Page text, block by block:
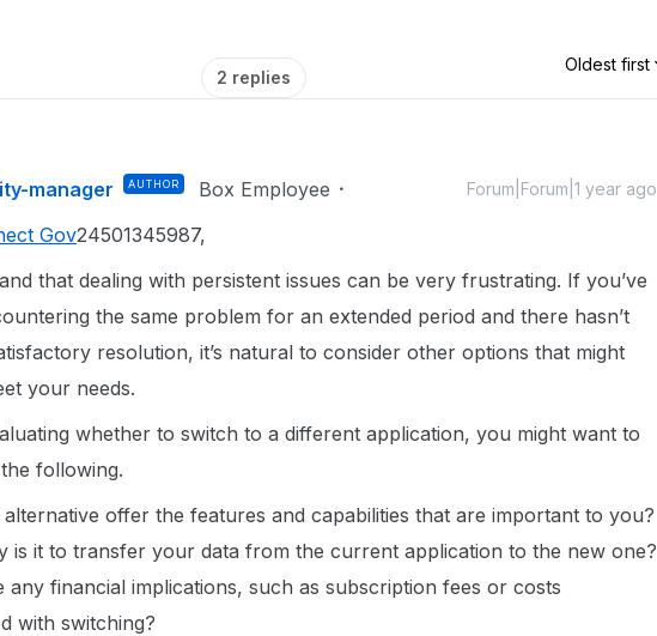
2 replies
Oldest first
manager AUTHOR Box Employee Forum|Forum|1 year ago
Gov24501345987,
that dealing with persistent issues can be very frustrating. If you’ve
the same problem for an extended period and there hasn’t
resolution, it’s natural to consider other options that might
your needs.
whether to switch to a different application, you might want to
following.
alternative offer the features and capabilities that are important to you?
is it to transfer your data from the current application to the new one?
any financial implications, such as subscription fees or costs
with switching?